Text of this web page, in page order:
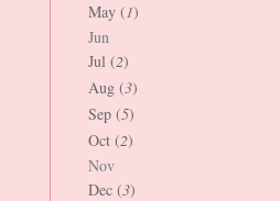
May (1)
Jun
Jul (2)
Aug (3)
Sep (5)
Oct (2)
Nov
Dec (3)